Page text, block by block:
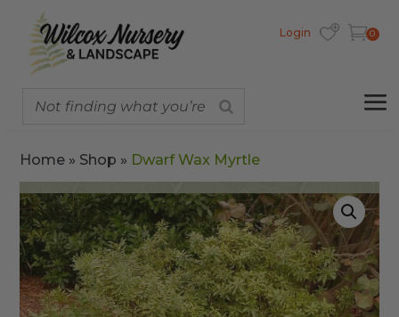
Login 0
Home » Shop » Dwarf Wax Myrtle